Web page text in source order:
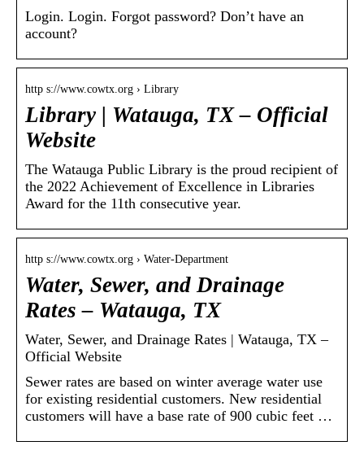
Login. Login. Forgot password? Don’t have an
account?
http s://www.cowtx.org › Library
Library | Watauga, TX – Official
Website
The Watauga Public Library is the proud recipient of
the 2022 Achievement of Excellence in Libraries
Award for the 11th consecutive year.
http s://www.cowtx.org › Water-Department
Water, Sewer, and Drainage
Rates – Watauga, TX
Water, Sewer, and Drainage Rates | Watauga, TX –
Official Website
Sewer rates are based on winter average water use
for existing residential customers. New residential
customers will have a base rate of 900 cubic feet …